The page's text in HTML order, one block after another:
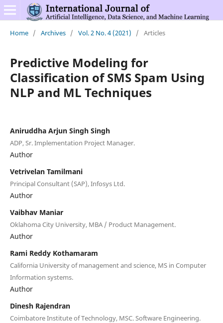
Home / Archives / Vol. 2 No. 4 (2021) / Articles
Predictive Modeling for
Classification of SMS Spam Using
NLP and ML Techniques
Aniruddha Arjun Singh Singh
ADP, Sr. Implementation Project Manager.
Author
Vetrivelan Tamilmani
Principal Consultant (SAP), Infosys Ltd.
Author
Vaibhav Maniar
Oklahoma City University, MBA / Product Management.
Author
Rami Reddy Kothamaram
California University of management and science, MS in Computer
Information systems.
Author
Dinesh Rajendran
Coimbatore Institute of Technology, MSC. Software Engineering.